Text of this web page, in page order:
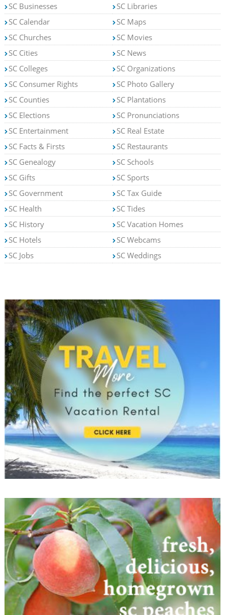
SC Businesses
SC Calendar
SC Churches
SC Cities
SC Colleges
SC Consumer Rights
SC Counties
SC Elections
SC Entertainment
SC Facts & Firsts
SC Genealogy
SC Gifts
SC Government
SC Health
SC History
SC Hotels
SC Jobs
SC Libraries
SC Maps
SC Movies
SC News
SC Organizations
SC Photo Gallery
SC Plantations
SC Pronunciations
SC Real Estate
SC Restaurants
SC Schools
SC Sports
SC Tax Guide
SC Tides
SC Vacation Homes
SC Webcams
SC Weddings